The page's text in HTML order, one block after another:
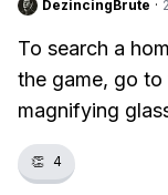
DezincingBrute ·
To search a
the game, go
magnifying
👏 4